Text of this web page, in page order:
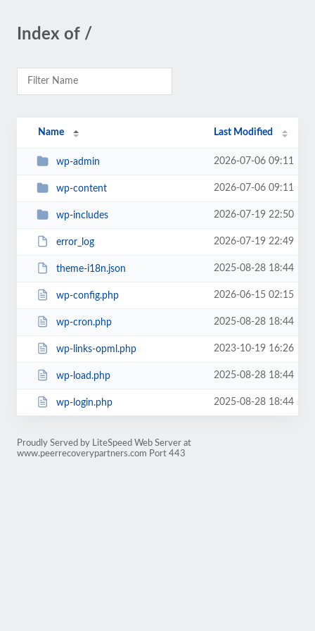
Index of /
Name Last Modified
wp-admin 2026-07-06 09:11
wp-content 2026-07-06 09:11
wp-includes 2026-07-19 22:50
error_log 2026-07-19 22:49
theme-i18n.json 2025-08-28 18:44
wp-config.php 2026-06-15 02:15
wp-cron.php 2025-08-28 18:44
wp-links-opml.php 2023-10-19 16:26
wp-load.php 2025-08-28 18:44
wp-login.php 2025-08-28 18:44
Proudly Served by LiteSpeed Web Server at
www.peerrecoverypartners.com Port 443